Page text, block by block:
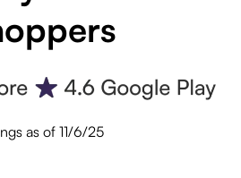
as of 11/6/25